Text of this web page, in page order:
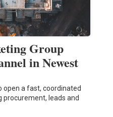
Group
in Newest
open a fast, coordinated
procurement, leads and